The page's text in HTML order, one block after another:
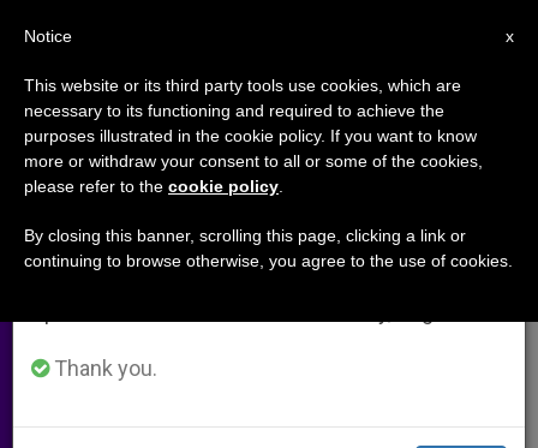
What Ails Modern Man
Ignacio Larranaga, Founder of Prayer
OCTUBRE 04, 2001 00:00
W
t
M
s
F
e t r
×
Important Notice
From July 27 to August 7 we will take our
annual break, taking advantage of the summer
period when less information is generated and
Thank you.
x
Notice
This website or its third party tools use cookies, which are
necessary to its functioning and required to achieve the
purposes illustrated in the cookie policy. If you want to know
more or withdraw your consent to all or some of the cookies,
please refer to the cookie policy
By closing this banner, scrolling this page, clicking a link or
continuing to browse otherwise, you agree to the use of cookies.